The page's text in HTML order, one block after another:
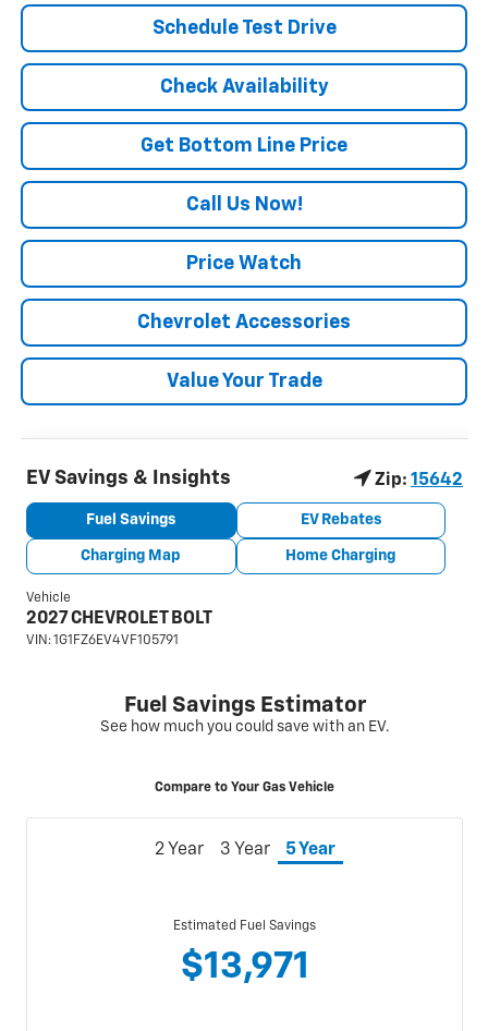
Schedule Test Drive
Check Availability
Get Bottom Line Price
Call Us Now!
Price Watch
Chevrolet Accessories
Value Your Trade